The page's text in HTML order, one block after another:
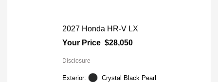
2027 Honda HR-V LX
Your Price $28,050
Disclosure
Exterior:
Crystal Black Pearl